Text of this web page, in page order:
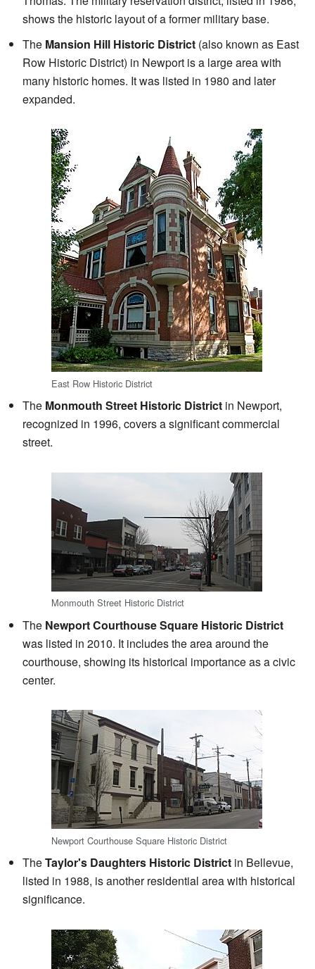
shows the historic layout of a former military base.
The Mansion Hill Historic District (also known as East
Row Historic District) in Newport is a large area with
many historic homes. It was listed in 1980 and later
expanded.
East Row Historic District
The Monmouth Street Historic District in Newport,
recognized in 1996, covers a significant commercial
street.
Monmouth Street Historic District
The Newport Courthouse Square Historic District
was listed in 2010. It includes the area around the
courthouse, showing its historical importance as a civic
center.
Newport Courthouse Square Historic District
TheTaylor's Daughters Historic District in Bellevue,
listed in 1988, is another residential area with historical
significance.